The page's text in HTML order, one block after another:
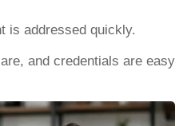
is addressed quickly.
and credentials are easy